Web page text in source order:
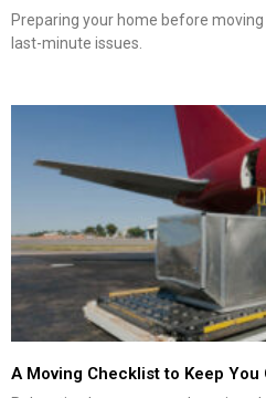
Preparing your home before
last-minute issues.
A Moving Checklist to Keep You